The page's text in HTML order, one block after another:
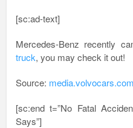
[sc:ad-text]
Mercedes-Benz recently
truck, you may check it out!
Source: media.volvocars.com
[sc:end t=”No Fatal
Says”]